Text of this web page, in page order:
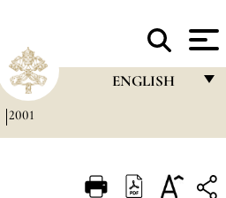
ENGLISH
ITALIANO
2001